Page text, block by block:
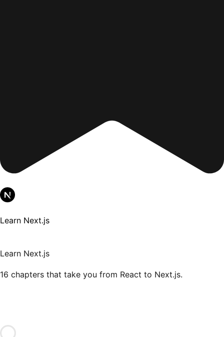
Learn Next.js
Learn Next.js
16 chapters that take you from React to Next.js.